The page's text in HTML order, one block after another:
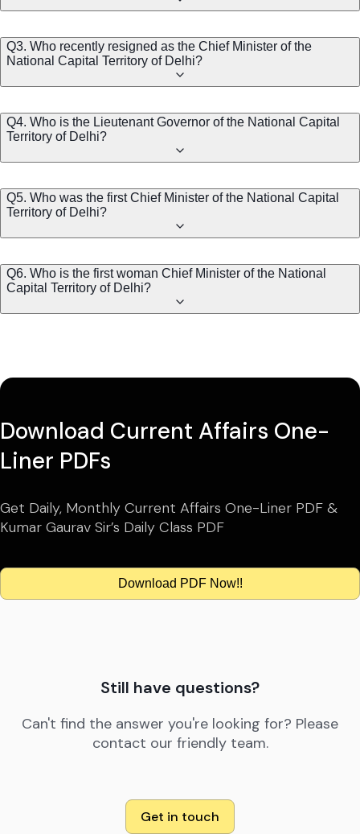
Q3. Who recently resigned as the Chief Minister of the
National Capital Territory of Delhi?
Q4. Who is the Lieutenant Governor of the National Capital
Territory of Delhi?
Q5. Who was the first Chief Minister of the National Capital
Territory of Delhi?
Q6. Who is the first woman Chief Minister of the National
Capital Territory of Delhi?
Download Current Affairs One-
Liner PDFs
Get Daily, Monthly Current Affairs One-Liner PDF &
Kumar Gaurav Sir’s Daily Class PDF
Download PDF Now!!
Still have questions?
Can't find the answer you're looking for? Please
contact our friendly team.
Get in touch